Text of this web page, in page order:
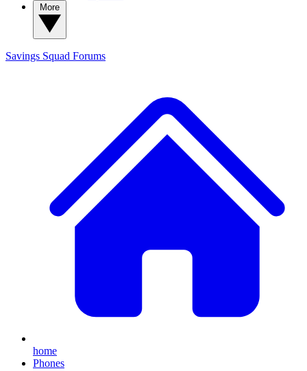
Savings Squad Forums
home
Phones